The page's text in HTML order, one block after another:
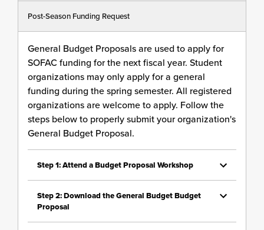
Post-Season Funding Request
General Budget Proposals are used to apply for
SOFAC funding for the next fiscal year. Student
organizations may only apply for a general
funding during the spring semester. All registered
organizations are welcome to apply. Follow the
steps below to properly submit your organization's
General Budget Proposal.
Step 1: Attend a Budget Proposal Workshop
Step 2: Download the General Budget Budget
Proposal